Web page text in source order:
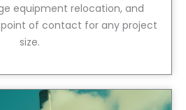
equipment relocation, and
point of contact for any project
size.
View Service